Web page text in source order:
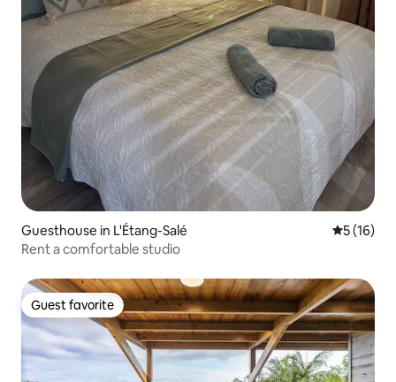
Guesthouse in L'Étang-Salé 5 out of 5
5 (16)
Rent a comfortable studio
Guest favorite
Guest favorite